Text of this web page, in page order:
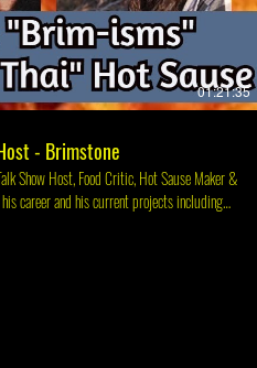
01:21:35
- Brimstone